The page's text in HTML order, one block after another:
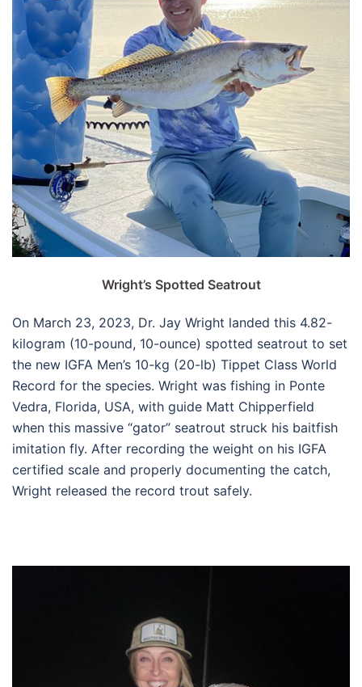
Wright’s Spotted Seatrout
On March 23, 2023, Dr. Jay Wright landed this 4.82-
kilogram (10-pound, 10-ounce) spotted seatrout to set
the new IGFA Men’s 10-kg (20-lb) Tippet Class World
Record for the species. Wright was fishing in Ponte
Vedra, Florida, USA, with guide Matt Chipperfield
when this massive “gator” seatrout struck his baitfish
imitation fly. After recording the weight on his IGFA
certified scale and properly documenting the catch,
Wright released the record trout safely.